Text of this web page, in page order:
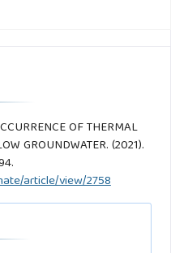
OF THERMAL
GROUNDWATER. (2021).
article/view/2758